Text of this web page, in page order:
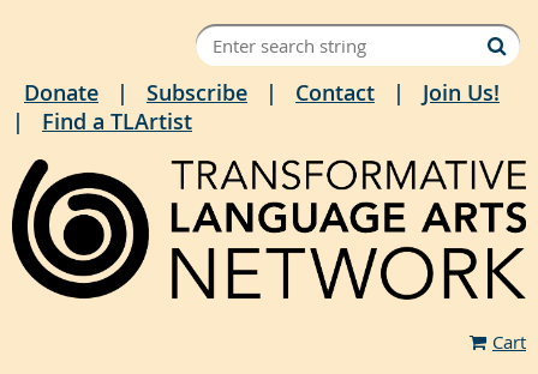
Donate Subscribe Contact
Join Us!
Find a TLArtist
Cart